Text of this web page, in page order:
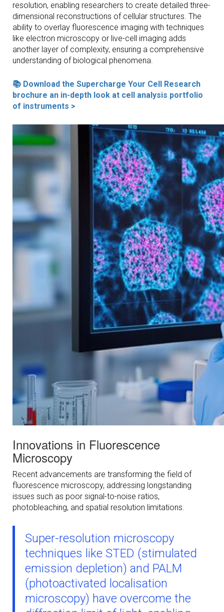
resolution, enabling researchers to create detailed three-
dimensional reconstructions of cellular structures. The
ability to overlay fluorescence imaging with techniques
like electron microscopy or live-cell imaging adds
another layer of complexity, ensuring a comprehensive
understanding of biological phenomena.
📚 Download the Supercharge Your Cell Research
brochure an in-depth look at cell analysis portfolio
of instruments >
Innovations in Fluorescence
Microscopy
Recent advancements are transforming the field of
fluorescence microscopy, addressing longstanding
issues such as poor signal-to-noise ratios,
photobleaching, and spatial resolution limitations.
Super-resolution microscopy
techniques like STED (stimulated
emission depletion) and PALM
(photoactivated localisation
microscopy) have overcome the